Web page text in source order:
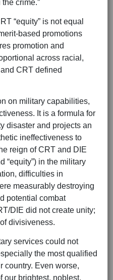
crime.”
“equity” is not equal
based promotions
promotion and
across racial,
CRT defined
on military capabilities,
It is a formula for
disaster and projects an
ineffectiveness to
reign of CRT and DIE
“equity”) in the military
difficulties in
measurably destroying
potential combat
DIE did not create unity;
divisiveness.
services could not
the most qualified
country. Even worse,
our brightest, noblest,